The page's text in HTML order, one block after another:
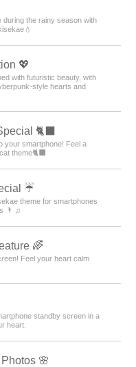
during the rainy season with
💖
with futuristic beauty, with
style hearts and
🐈‍⬛
your smartphone! Feel a
theme🐈‍⬛
☔
theme for smartphones
🌂 ♫
🌈
Feel your heart calm
standby screen in a
heart.
🌸